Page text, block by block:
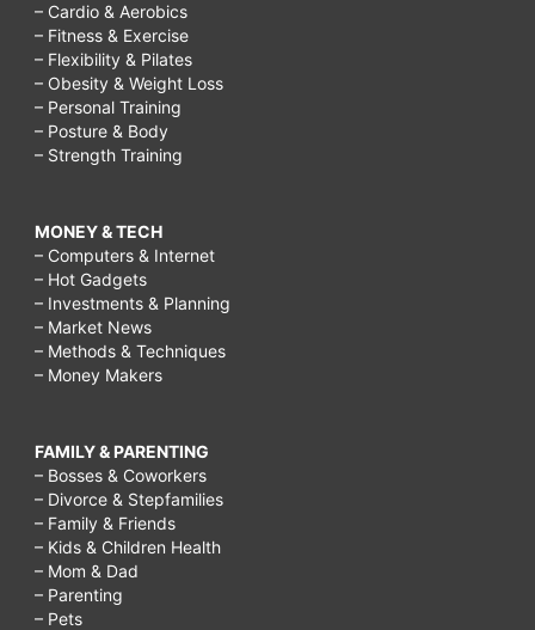
– Cardio & Aerobics
– Fitness & Exercise
– Flexibility & Pilates
– Obesity & Weight Loss
– Personal Training
– Posture & Body
– Strength Training
MONEY & TECH
– Computers & Internet
– Hot Gadgets
– Investments & Planning
– Market News
– Methods & Techniques
– Money Makers
FAMILY & PARENTING
– Bosses & Coworkers
– Divorce & Stepfamilies
– Family & Friends
– Kids & Children Health
– Mom & Dad
– Parenting
– Pets